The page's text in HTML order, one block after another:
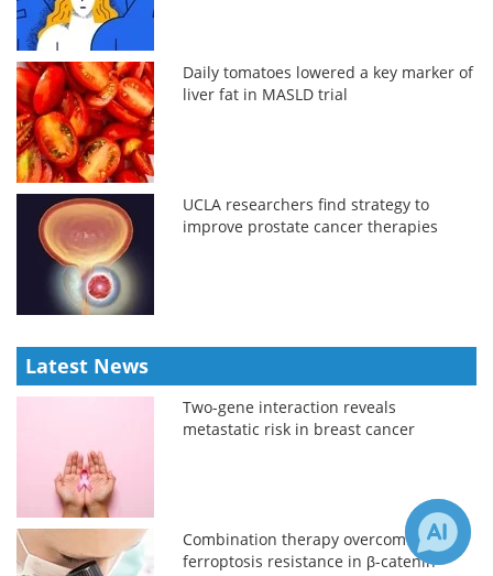
Daily tomatoes lowered a key marker of
liver fat in MASLD trial
UCLA researchers find strategy to
improve prostate cancer therapies
Latest News
Two-gene interaction reveals
metastatic risk in breast cancer
Combination therapy overcomes
ferroptosis resistance in β-catenin-